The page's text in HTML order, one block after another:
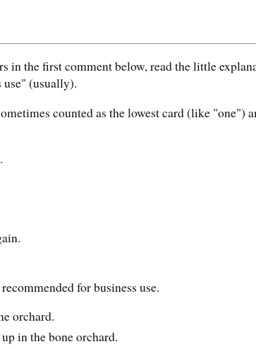
in the first comment below, read the little
use" (usually).
counted as the lowest card (like "one")
for business use.
orchard.
in the bone orchard.